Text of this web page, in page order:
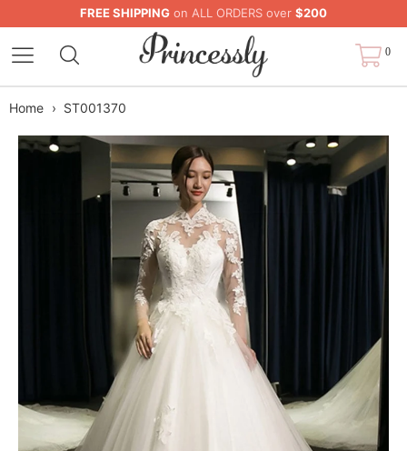
FREE SHIPPING on ALL ORDERS over $200
0
Home › ST001370